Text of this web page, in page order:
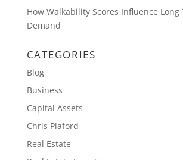
How Walkability Scores Influence
Demand
CATEGORIES
Blog
Business
Capital Assets
Chris Plaford
Real Estate